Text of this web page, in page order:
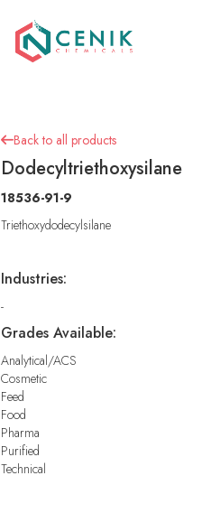
Back to all products
Dodecyltriethoxysilane
18536-91-9
Triethoxydodecylsilane
Industries:
-
Grades Available:
Analytical/ACS
Cosmetic
Feed
Food
Pharma
Purified
Technical